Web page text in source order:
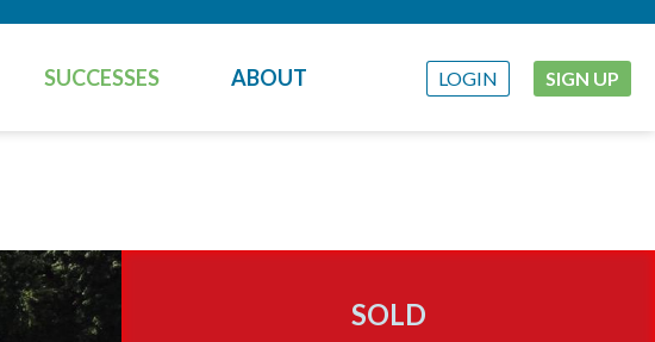
SUCCESSES ABOUT LOGIN SIGN UP
SOLD